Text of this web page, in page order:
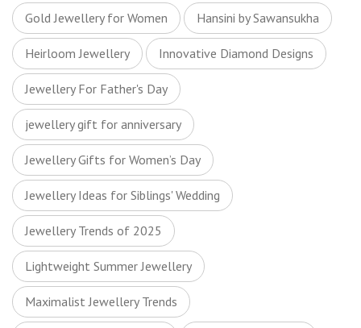
Gold Jewellery for Women Hansini by Sawansukha
Heirloom Jewellery Innovative Diamond Designs
Jewellery For Father's Day
jewellery gift for anniversary
Jewellery Gifts for Women’s Day
Jewellery Ideas for Siblings' Wedding
Jewellery Trends of 2025
Lightweight Summer Jewellery
Maximalist Jewellery Trends